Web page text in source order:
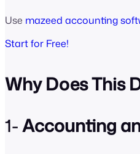
Use mazeed accounting
Start for Free!
Why Does This
1-Accounting